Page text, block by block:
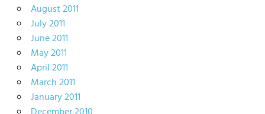
August 2011
July 2011
June 2011
May 2011
April 2011
March 2011
January 2011